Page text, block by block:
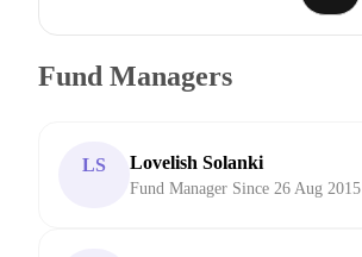
Fund Managers
LS Lovelish Solanki
Fund Manager Since 26 Aug 2015